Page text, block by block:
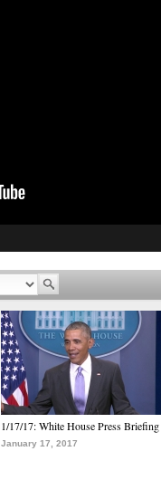
1/17/17: White House Press Briefing
January 17, 2017